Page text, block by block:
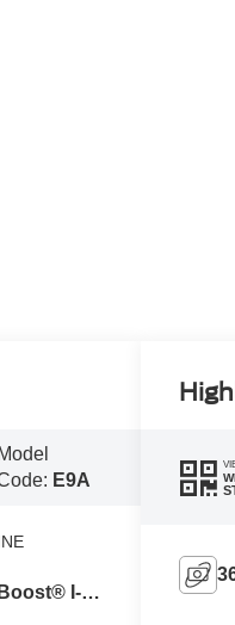
Model
E9A
I-4